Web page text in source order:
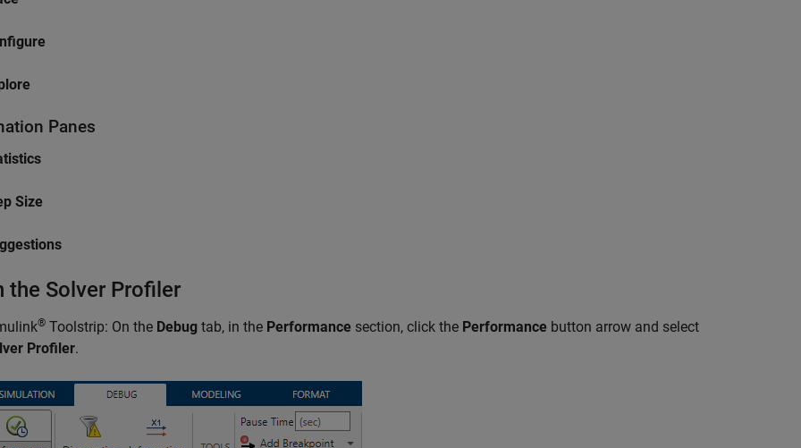
Panes
Size
the Solver Profiler
® Toolstrip: On the Debug tab, in the Performance section, click the Performance button arrow and select
Profiler.